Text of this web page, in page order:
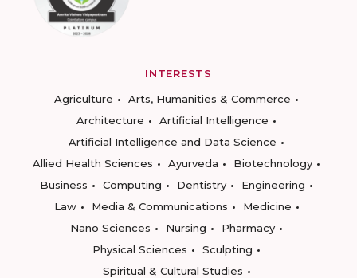
INTERESTS
Agriculture
Arts, Humanities & Commerce
Architecture
Artificial Intelligence
Artificial Intelligence and Data Science
Allied Health Sciences
Ayurveda
Biotechnology
Business
Computing Dentistry
Engineering
Law
Media & Communications
Medicine
Nano Sciences
Nursing
Pharmacy
Physical Sciences
Sculpting
Spiritual & Cultural Studies